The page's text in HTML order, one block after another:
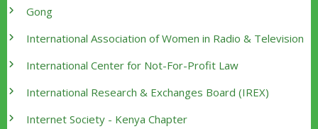
Gong
International Association of Women in Radio & Television
International Center for Not-For-Profit Law
International Research & Exchanges Board (IREX)
Internet Society - Kenya Chapter